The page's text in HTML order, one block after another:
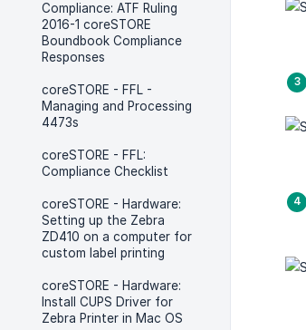
Compliance: ATF Ruling
2016-1 coreSTORE
Boundbook Compliance
Responses
coreSTORE - FFL -
Managing and Processing
4473s
coreSTORE - FFL:
Compliance Checklist
coreSTORE - Hardware:
Setting up the Zebra
ZD410 on a computer for
custom label printing
coreSTORE - Hardware:
Install CUPS Driver for
Zebra Printer in Mac OS